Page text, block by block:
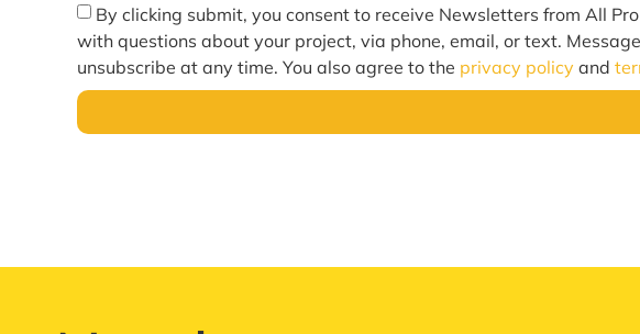
By clicking submit, you consent to receive Newsletters from All
with questions about your project, via phone, email, or text.
unsubscribe at any time. You also agree to the privacy policy and